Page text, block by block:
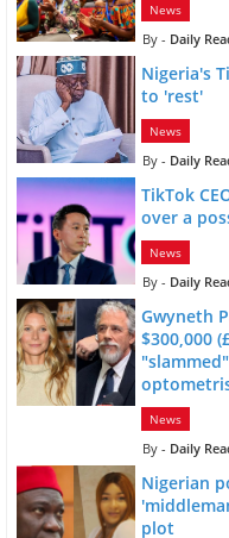
News
Daily
Nigeria's
to 'rest'
News
Daily
TikTok
over a
News
Daily
Gwyneth
$300,000
News
Daily
Nigerian
plot